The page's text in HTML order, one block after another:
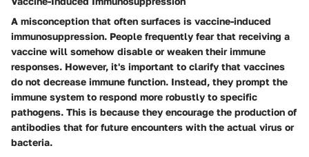
A misconception that often surfaces is vaccine-induced
immunosuppression. People frequently fear that receiving a
vaccine will somehow disable or weaken their immune
responses. However, it's important to clarify that vaccines
do not decrease immune function. Instead, they prompt the
immune system to respond more robustly to specific
pathogens. This is because they encourage the production of
antibodies that for future encounters with the actual virus or
bacteria.